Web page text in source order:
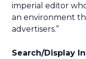
imperial editor
an environment
advertisers.”
Search/Display